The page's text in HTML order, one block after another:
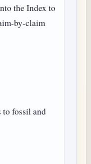
the Index to
by-claim
fossil and